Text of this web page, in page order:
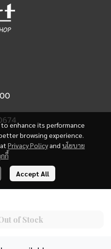
of Stock
enhance its performance
browsing experience.
Privacy Policy and นโยบาย
กี้
Accept All